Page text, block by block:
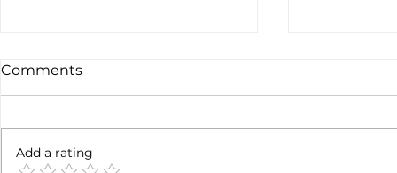
SpaceX earnigns
Comments
Add a rating